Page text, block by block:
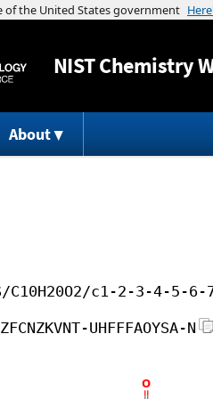
NISTChemistry
About
C10H20O2/c1-2-3-4-5-
UHFFFAOYSA-N